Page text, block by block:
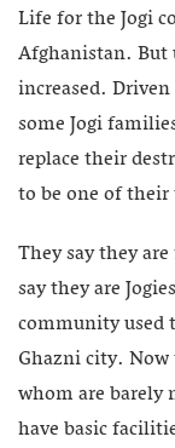
Life for the Jogi
Afghanistan. But
increased.
some Jogi
replace their
to be one of their
They say they
say they are
community used
Ghazni city.
whom are barely
have basic